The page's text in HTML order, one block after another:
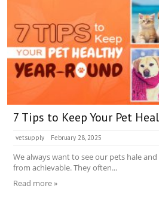
7 Tips to Keep Your Pet
vetsupply February 28, 2025
We always want to see our pets hale
from achievable. They often...
Read more »